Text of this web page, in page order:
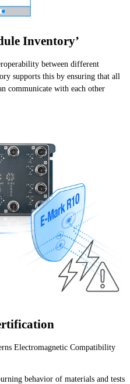
Inventory’
between different
supports this by ensuring that all
communicate with each other
Electromagnetic Compatibility
behavior of materials and tests